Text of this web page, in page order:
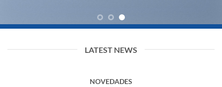
LATEST NEWS
NOVEDADES